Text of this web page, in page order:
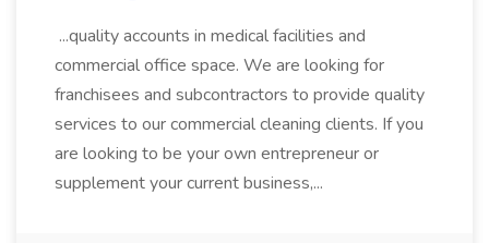
...quality accounts in medical facilities and
commercial office space. We are looking for
franchisees and subcontractors to provide quality
services to our commercial cleaning clients. If you
are looking to be your own entrepreneur or
supplement your current business,...